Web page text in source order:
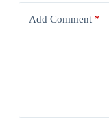
Add Comment*